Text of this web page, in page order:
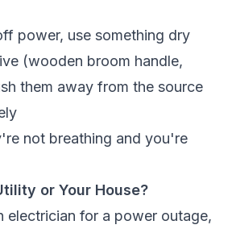
power, use something dry
(wooden broom handle,
them away from the source
not breathing and you're
or Your House?
electrician for a power outage,